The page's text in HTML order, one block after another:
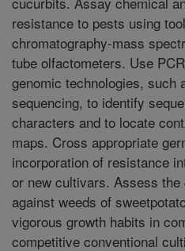
resistance to pests using
chromatography-mass
tube olfactometers. Use
genomic technologies, such
sequencing, to identify
characters and to locate
maps. Cross appropriate
incorporation of resistance
or new cultivars. Assess
against weeds of
vigorous growth habits in
competitive conventional